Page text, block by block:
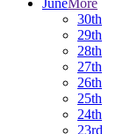
JuneMore
30th
29th
28th
27th
26th
25th
24th
23rd